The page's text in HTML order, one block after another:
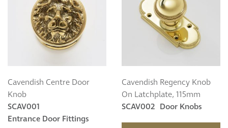
Fitzroy
Grosvenor
Hoxton
Maddox
Cavendish Centre Door
Knob
SCAV001
Entrance Door Fittings
Cavendish Regency Knob
On Latchplate, 115mm
SCAV002 Door Knobs